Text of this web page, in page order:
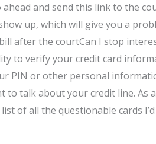
and send this link to the
up, which will give you a
after the courtCan I stop
to verify your credit card
PIN or other personal
to talk about your credit line. As
of all the questionable cards